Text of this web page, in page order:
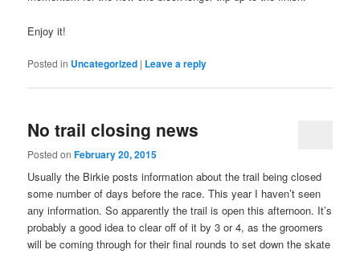
Enjoy it!
Posted in Uncategorized | Leave a reply
No trail closing news
Posted onFebruary 20, 2015
Usually the Birkie posts information about the trail being closed
some number of days before the race. This year I haven’t seen
any information. So apparently the trail is open this afternoon. It’s
probably a good idea to clear off of it by 3 or 4, as the groomers
will be coming through for their final rounds to set down the skate